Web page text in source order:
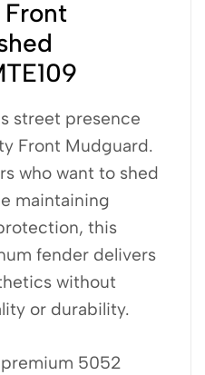
street presence
Front Mudguard.
who want to shed
maintaining
this
fender delivers
without
or durability.
5052